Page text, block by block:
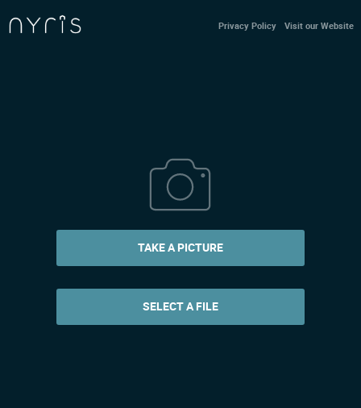
Privacy Policy Visit our Website
TAKE A PICTURE
SELECT A FILE